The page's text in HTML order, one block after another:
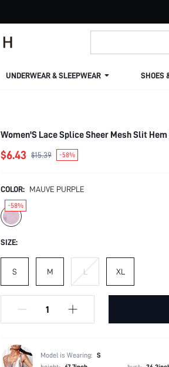
UNDERWEAR & SLEEPWEAR SHOES
Women'S Lace Splice Sheer Mesh Slit
$6.43 $15.39 -58%
COLOR: MAUVE PURPLE
-58%
SIZE:
S M L XL
Model is Wearing: S